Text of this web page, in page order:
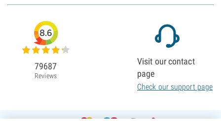
8.6
79687
Reviews
Visit our contact
page
Check our support page